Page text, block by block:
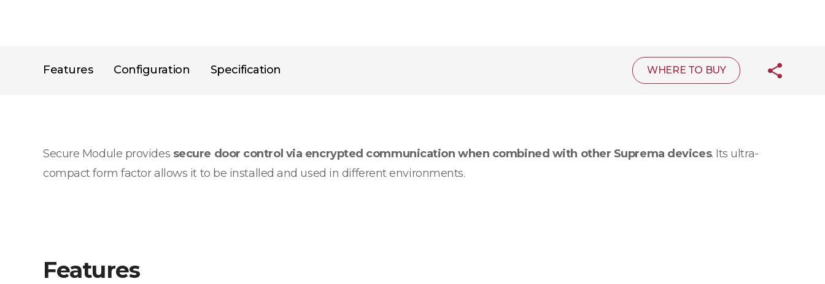
Features Configuration Specification WHERE TO BUY
Secure Module provides secure door control via encrypted communication when combined with other Suprema devices. Its ultra-
compact form factor allows it to be installed and used in different environments.
Features